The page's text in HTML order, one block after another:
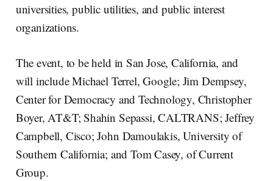
universities, public utilities, and public interest
organizations.
The event, to be held in San Jose, California, and
will include Michael Terrel, Google; Jim Dempsey,
Center for Democracy and Technology, Christopher
Boyer, AT&T; Shahin Sepassi, CALTRANS; Jeffrey
Campbell, Cisco; John Damoulakis, University of
Southern California; and Tom Casey, of Current
Group.